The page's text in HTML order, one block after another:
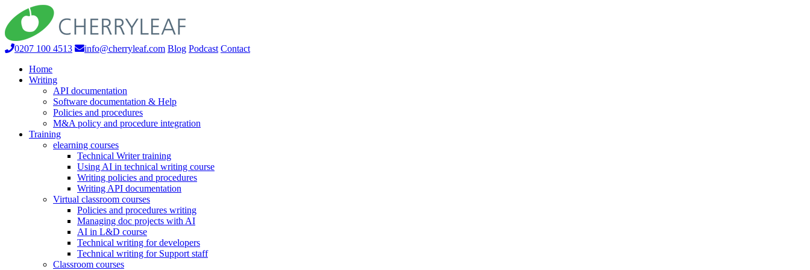
0207 100 4513 info@cherryleaf.com Blog Podcast Contact
Home
Writing
API documentation
Software documentation & Help
Policies and procedures
M&A policy and procedure integration
Training
elearning courses
Technical Writer training
Using AI in technical writing course
Writing policies and procedures
Writing API documentation
Virtual classroom courses
Policies and procedures writing
Managing doc projects with AI
AI in L&D course
Technical writing for developers
Technical writing for Support staff
Classroom courses